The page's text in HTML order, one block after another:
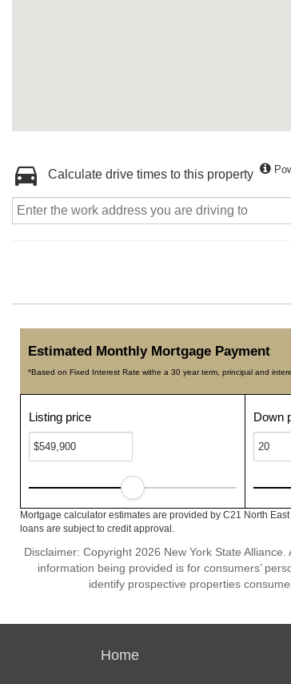
Calculate drive times to this property
Estimated Monthly Mortgage Payment
*Based on Fixed Interest Rate withe a 30 year term, principal and
Listing price Down
Mortgage calculator estimates are provided by C21 North
loans are subject to credit approval.
Disclaimer: Copyright 2026 New York State
information being provided is for consumers’
identify prospective properties
Home